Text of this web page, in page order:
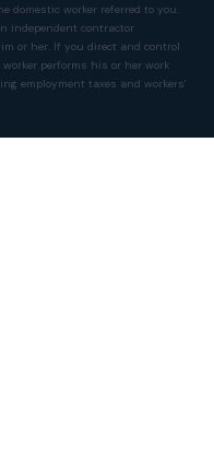
domestic worker referred to you.
independent contractor
or her. If you direct and control
performs his or her work
employment taxes and workers'